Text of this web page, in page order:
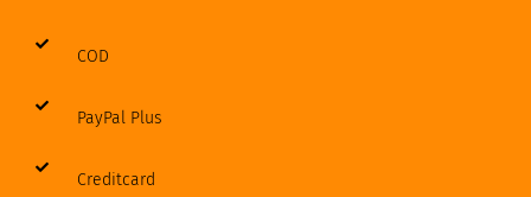
COD
PayPal Plus
Creditcard